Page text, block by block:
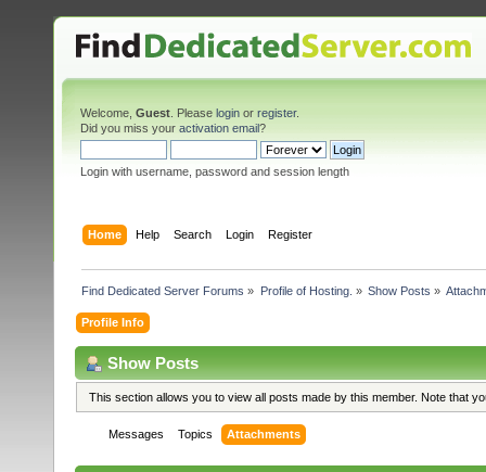
Welcome, Guest . Please login or register.
Did you miss your activation email?
Login with username, password and session length
Home Help Search Login Register
Find Dedicated Server Forums » Profile of Hosting. » Show Posts »
Profile Info
Show Posts
This section allows you to view all posts made by this member. Note that
Messages Topics Attachments